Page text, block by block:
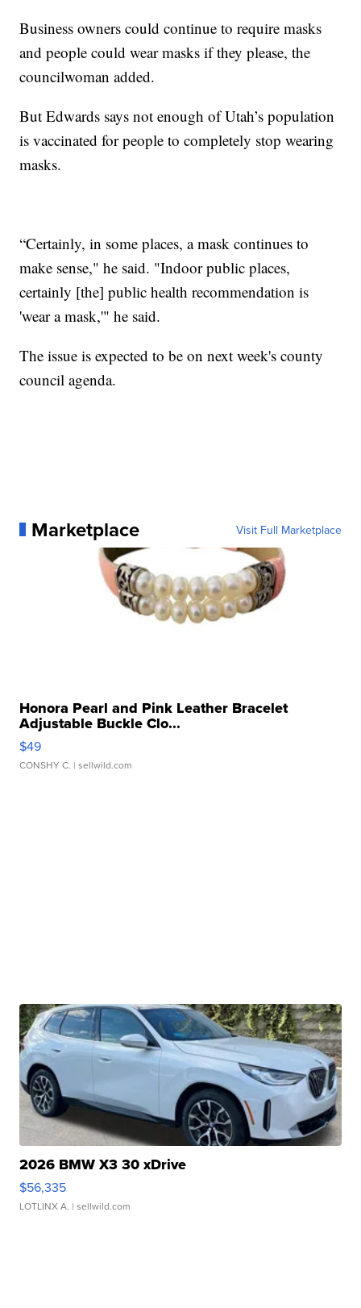
Business owners could continue to require masks
and people could wear masks if they please, the
councilwoman added.
But Edwards says not enough of Utah’s population
is vaccinated for people to completely stop wearing
masks.
“Certainly, in some places, a mask continues to
make sense," he said. "Indoor public places,
certainly [the] public health recommendation is
'wear a mask,'" he said.
The issue is expected to be on next week's county
council agenda.
Marketplace Visit Full Marketplace
Honora Pearl and Pink Leather Bracelet
Adjustable Buckle Clo...
$49
CONSHY C. | sellwild.com
2026 BMW X3 30 xDrive
$56,335
LOTLINX A. | sellwild.com